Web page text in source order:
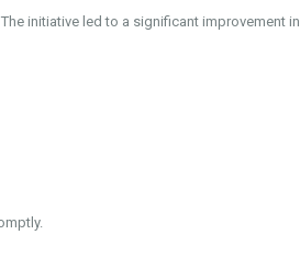
initiative led to a significant improvement in